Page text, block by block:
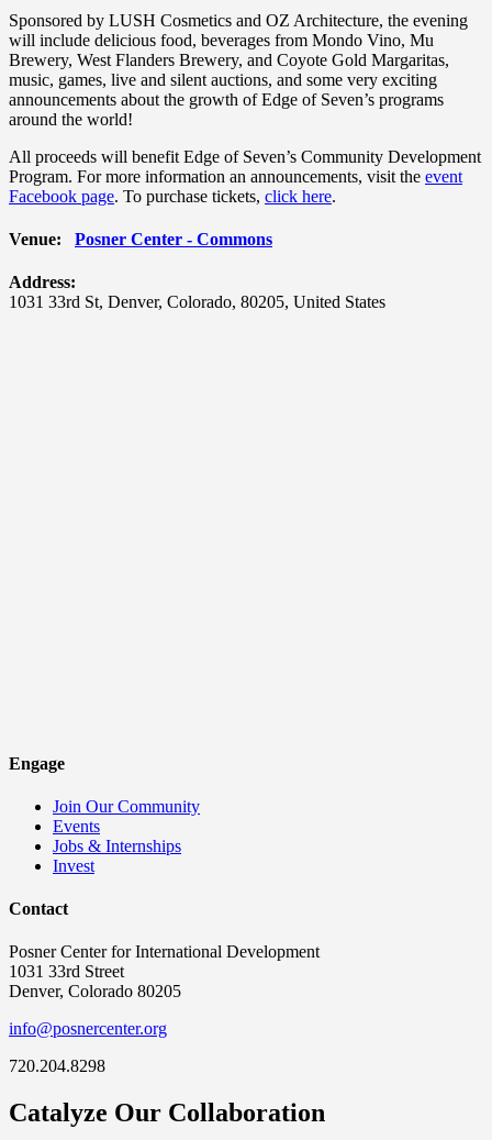
Sponsored by LUSH Cosmetics and OZ Architecture, the evening
will include delicious food, beverages from Mondo Vino, Mu
Brewery, West Flanders Brewery, and Coyote Gold Margaritas,
music, games, live and silent auctions, and some very exciting
announcements about the growth of Edge of Seven’s programs
around the world!
All proceeds will benefit Edge of Seven’s Community Development
Program. For more information an announcements, visit the event
Facebook page. To purchase tickets, click here.
Venue: Posner Center - Commons
Address:
1031 33rd St, Denver, Colorado, 80205, United States
Engage
Join Our Community
Events
Jobs & Internships
Invest
Contact
Posner Center for International Development
1031 33rd Street
Denver, Colorado 80205
info@posnercenter.org
720.204.8298
Catalyze Our Collaboration